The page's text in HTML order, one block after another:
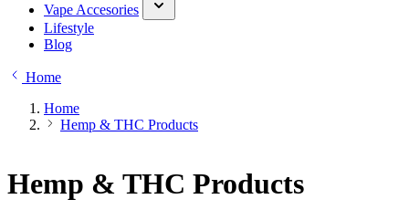
Vape Accesories
Lifestyle
Blog
Home
Home
Hemp & THC Products
Hemp & THC Products